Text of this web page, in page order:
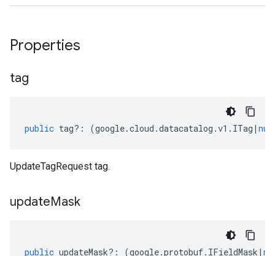
Properties
tag
public tag?: (google.cloud .datacatalog .v1 . ITag |
UpdateTagRequest tag.
updateMask
public updateMask?: (google.protobuf. IFieldMask |